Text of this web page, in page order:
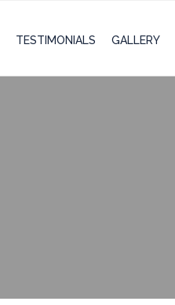
TESTIMONIALS GALLERY